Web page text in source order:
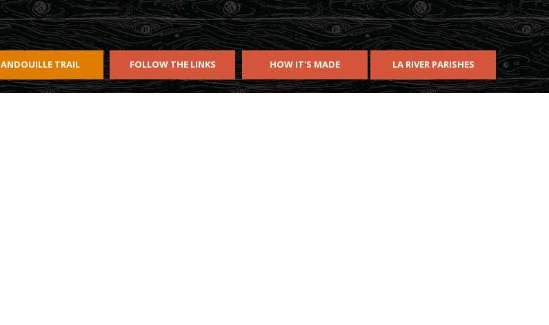
ANDOUILLE TRAIL FOLLOW THE LINKS HOW IT'S MADE LA RIVER PARISHES